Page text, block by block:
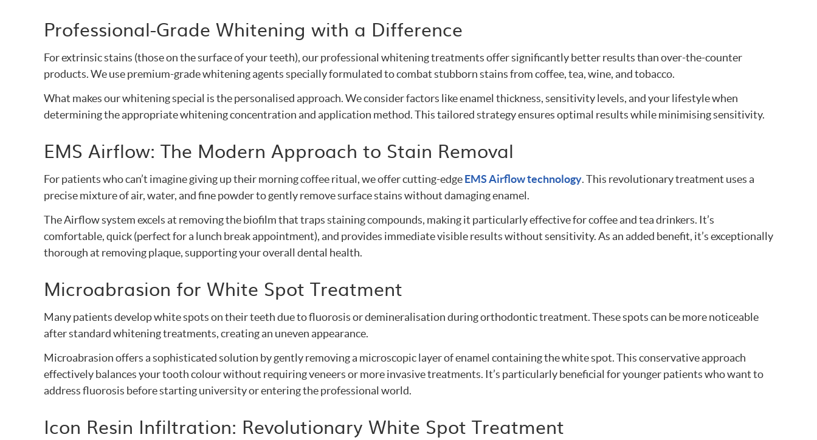
Professional-Grade Whitening with a Difference
For extrinsic stains (those on the surface of your teeth), our professional whitening treatments offer significantly better results than over-the-counter
products. We use premium-grade whitening agents specially formulated to combat stubborn stains from coffee, tea, wine, and tobacco.
What makes our whitening special is the personalised approach. We consider factors like enamel thickness, sensitivity levels, and your lifestyle when
determining the appropriate whitening concentration and application method. This tailored strategy ensures optimal results while minimising sensitivity.
EMS Airflow: The Modern Approach to Stain Removal
For patients who can’t imagine giving up their morning coffee ritual, we offer cutting-edgeEMS Airflow technology. This revolutionary treatment uses a
precise mixture of air, water, and fine powder to gently remove surface stains without damaging enamel.
The Airflow system excels at removing the biofilm that traps staining compounds, making it particularly effective for coffee and tea drinkers. It’s
comfortable, quick (perfect for a lunch break appointment), and provides immediate visible results without sensitivity. As an added benefit, it’s exceptionally
thorough at removing plaque, supporting your overall dental health.
Microabrasion for White Spot Treatment
Many patients develop white spots on their teeth due to fluorosis or demineralisation during orthodontic treatment. These spots can be more noticeable
after standard whitening treatments, creating an uneven appearance.
Microabrasion offers a sophisticated solution by gently removing a microscopic layer of enamel containing the white spot. This conservative approach
effectively balances your tooth colour without requiring veneers or more invasive treatments. It’s particularly beneficial for younger patients who want to
address fluorosis before starting university or entering the professional world.
Icon Resin Infiltration: Revolutionary White Spot Treatment